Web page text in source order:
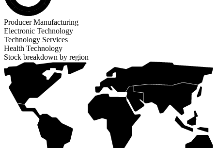
Stocks
Producer Manufacturing
Electronic Technology
Technology Services
Health Technology
Stock breakdown by region